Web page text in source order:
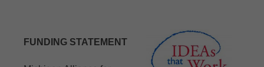
contribute to sharing their likes and current
interests. As time goes on, they can contribute
more and develop their own...See More
FUNDING STATEMENT